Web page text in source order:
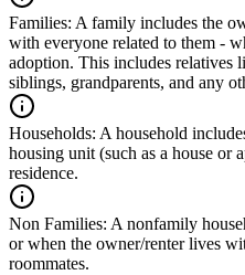
Families: A family includes the
with everyone related to them -
adoption. This includes relatives
siblings, grandparents, and any
Households: A household
housing unit (such as a house or
residence.
Non Families: A nonfamily
or when the owner/renter lives
roommates.